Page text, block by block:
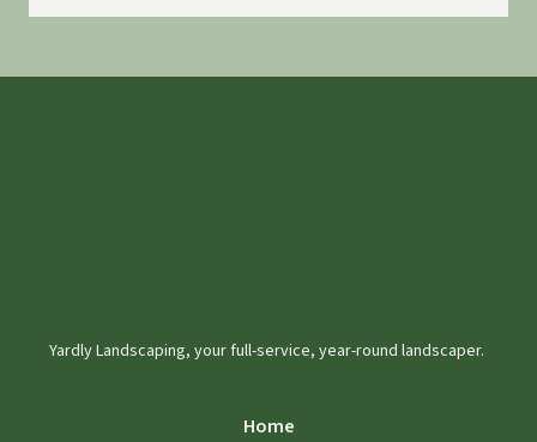
Yardly Landscaping, your full-service, year-round landscaper.
Home